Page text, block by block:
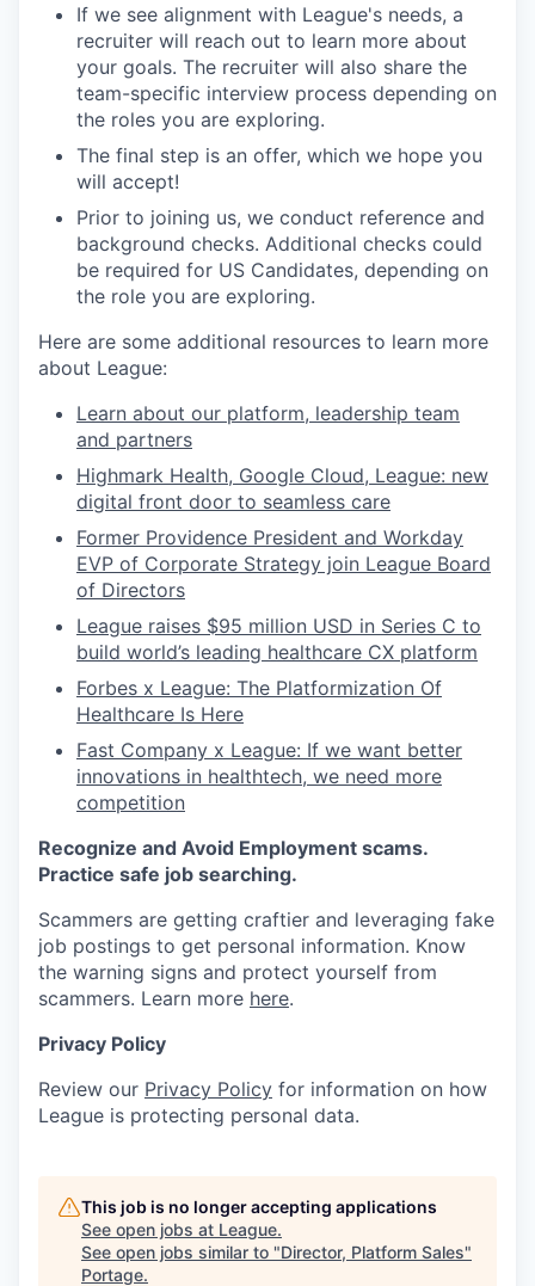
If we see alignment with League's needs, a
recruiter will reach out to learn more about
your goals. The recruiter will also share the
team-specific interview process depending on
the roles you are exploring.
The final step is an offer, which we hope you
will accept!
Prior to joining us, we conduct reference and
background checks. Additional checks could
be required for US Candidates, depending on
the role you are exploring.
Here are some additional resources to learn more
about League:
Learn about our platform, leadership team
and partners
Highmark Health, Google Cloud, League: new
digital front door to seamless care
Former Providence President and Workday
EVP of Corporate Strategy join League Board
of Directors
League raises $95 million USD in Series C to
build world’s leading healthcare CX platform
Forbes x League: The Platformization Of
Healthcare Is Here
Fast Company x League: If we want better
innovations in healthtech, we need more
competition
Recognize and Avoid Employment scams.
Practice safe job searching.
Scammers are getting craftier and leveraging fake
job postings to get personal information. Know
the warning signs and protect yourself from
scammers. Learn more here.
Privacy Policy
Review our Privacy Policy for information on how
League is protecting personal data.
This job is no longer accepting applications
See open jobs at League.
See open jobs similar to "Director, Platform Sales"
Portage.